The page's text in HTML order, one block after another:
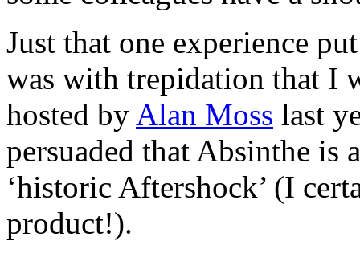
Just that one experience
was with trepidation that I
hosted by Alan Moss last
persuaded that Absinthe is
‘historic Aftershock’ (I
product!).